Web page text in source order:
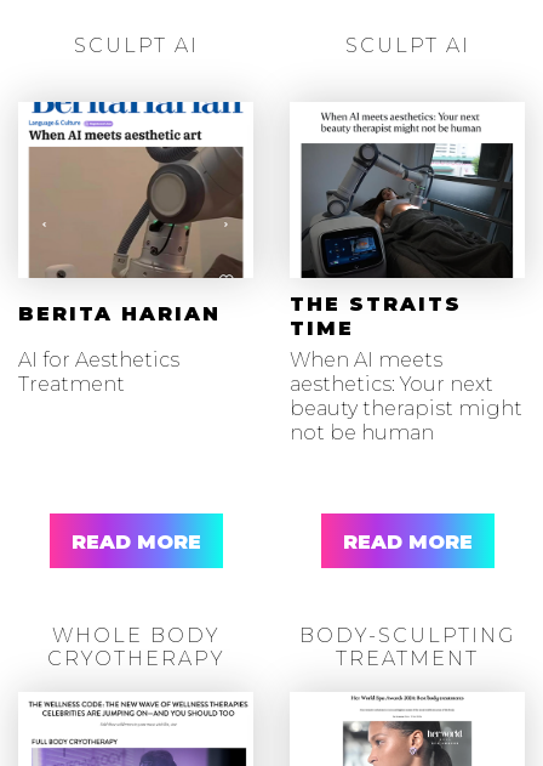
SCULPT AI
BERITA HARIAN
AI for Aesthetics
Treatment
READ MORE
SCULPT AI
THE STRAITS
TIME
When AI meets
aesthetics: Your next
beauty therapist might
not be human
READ MORE
WHOLE BODY
CRYOTHERAPY
BODY-SCULPTING
TREATMENT